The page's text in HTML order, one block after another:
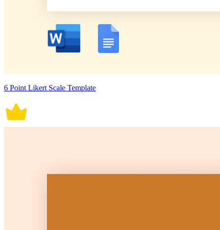
6 Point Likert Scale Template